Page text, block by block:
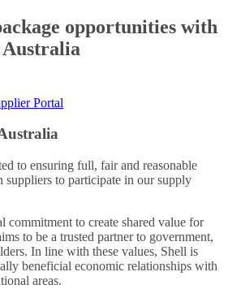
opportunities with
Australia
Portal
to ensuring full, fair and reasonable
to participate in our supply
commitment to create shared value for
to be a trusted partner to government,
In line with these values, Shell is
beneficial economic relationships with
areas.